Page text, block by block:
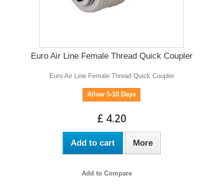
Euro Air Line Female Thread Quick Coupler
Euro Air Line Female Thread Quick Coupler
Allow 5-10 Days
£ 4.20
Add to cart More
Add to Compare